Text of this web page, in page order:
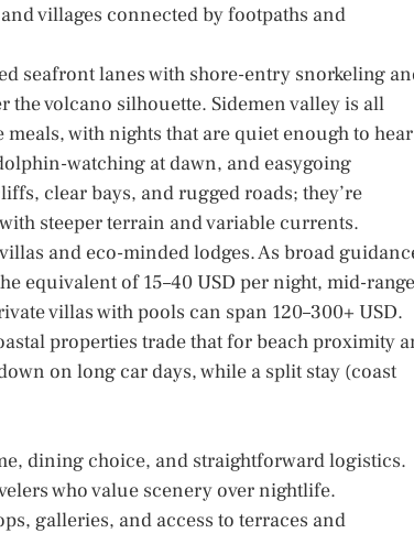
villages connected by footpaths and
seafront lanes with shore-entry snorkeling
the volcano silhouette. Sidemen valley is all
with nights that are quiet enough to hear
watching at dawn, and easygoing
clear bays, and rugged roads; they’re
steeper terrain and variable currents.
and eco-minded lodges. As broad
equivalent of 15–40 USD per night, mid-range
villas with pools can span 120–300+ USD.
properties trade that for beach proximity
on long car days, while a split stay (coast
dining choice, and straightforward logistics.
who value scenery over nightlife.
galleries, and access to terraces and